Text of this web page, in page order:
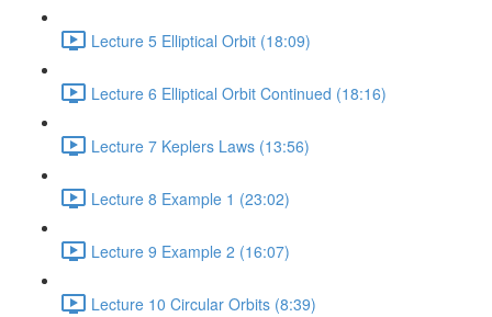
Lecture 5 Elliptical Orbit (18:09)
Lecture 6 Elliptical Orbit Continued (18:16)
Lecture 7 Keplers Laws (13:56)
Lecture 8 Example 1 (23:02)
Lecture 9 Example 2 (16:07)
Lecture 10 Circular Orbits (8:39)